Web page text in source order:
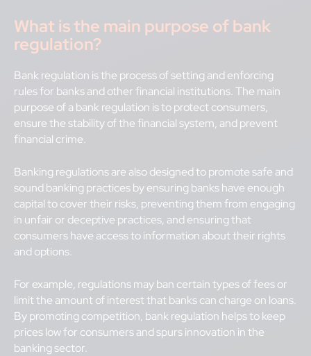
What is the main purpose of bank
regulation?
Bank regulation is the process of setting and enforcing
rules for banks and other financial institutions. The main
purpose of a bank regulation is to protect consumers,
ensure the stability of the financial system, and prevent
financial crime.
Banking regulations are also designed to promote safe and
sound banking practices by ensuring banks have enough
capital to cover their risks, preventing them from engaging
in unfair or deceptive practices, and ensuring that
consumers have access to information about their rights
and options.
For example, regulations may ban certain types of fees or
limit the amount of interest that banks can charge on loans.
By promoting competition, bank regulation helps to keep
prices low for consumers and spurs innovation in the
banking sector.